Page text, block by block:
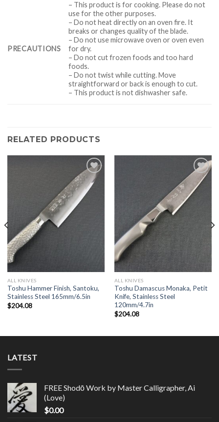
PRECAUTIONS
– This product is for cooking. Please do not
use for the other purposes.
– Do not heat directly on an oven fire. It
breaks or changes quality of the blade.
– Do not use microwave oven or oven even
for dry.
– Do not cut frozen foods and too hard
foods.
– Do not twist while cutting. Move
straightforward or back is enough to cut.
– This product is not dishwasher safe.
RELATED PRODUCTS
Add to
Wishlist
ALL KNIVES
Toshu Hammer Finish, Santoku,
Stainless Steel 165mm/6.5in
$204.08
Add to
Wishlist
ALL KNIVES
Toshu Damascus Monaka, Petit
Knife, Stainless Steel
120mm/4.7in
$204.08
LATEST
FREE Shodō Work by Master Calligrapher, Ai
(Love)
$0.00